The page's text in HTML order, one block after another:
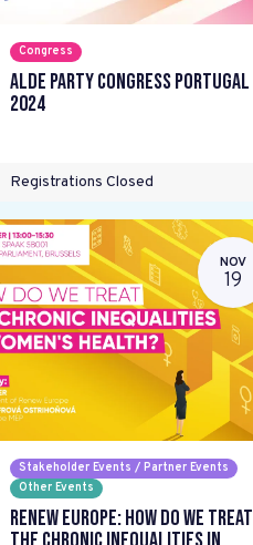
Congress
ALDE Party Congress Portugal
2024
Registrations Closed
NOV
19
Stakeholder Events / Partner Events
Other Events
Renew Europe: How do we treat